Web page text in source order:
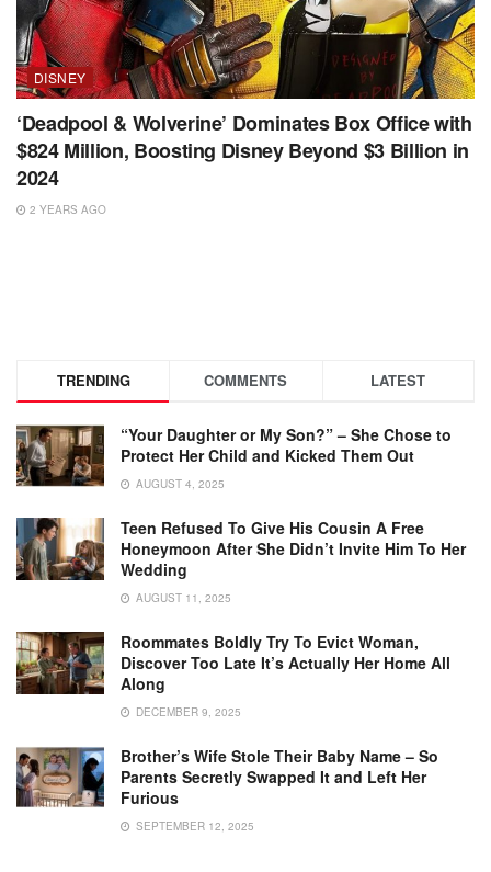
DISNEY
‘Deadpool & Wolverine’ Dominates Box Office with
$824 Million, Boosting Disney Beyond $3 Billion in
2024
2 YEARS AGO
TRENDING COMMENTS LATEST
“Your Daughter or My Son?” – She Chose to
Protect Her Child and Kicked Them Out
AUGUST 4, 2025
Teen Refused To Give His Cousin A Free
Honeymoon After She Didn’t Invite Him To Her
Wedding
AUGUST 11, 2025
Roommates Boldly Try To Evict Woman,
Discover Too Late It’s Actually Her Home All
Along
DECEMBER 9, 2025
Brother’s Wife Stole Their Baby Name – So
Parents Secretly Swapped It and Left Her
Furious
SEPTEMBER 12, 2025